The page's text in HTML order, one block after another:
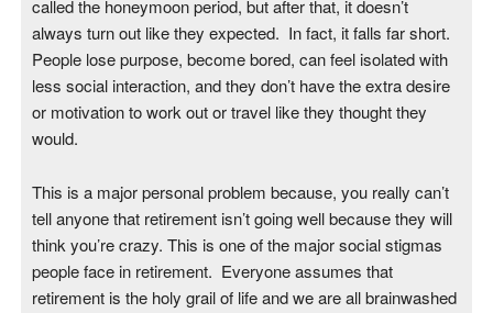
called the honeymoon period, but after that, it doesn’t
always turn out like they expected. In fact, it falls far short.
People lose purpose, become bored, can feel isolated with
less social interaction, and they don’t have the extra desire
or motivation to work out or travel like they thought they
would.
This is a major personal problem because, you really can’t
tell anyone that retirement isn’t going well because they will
think you’re crazy. This is one of the major social stigmas
people face in retirement. Everyone assumes that
retirement is the holy grail of life and we are all brainwashed